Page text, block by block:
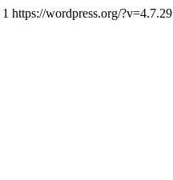
1 https://wordpress.org/?v=4.7.29